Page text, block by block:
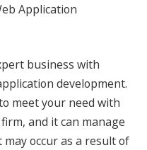
Application
business with
development.
meet your need with
and it can manage
occur as a result of